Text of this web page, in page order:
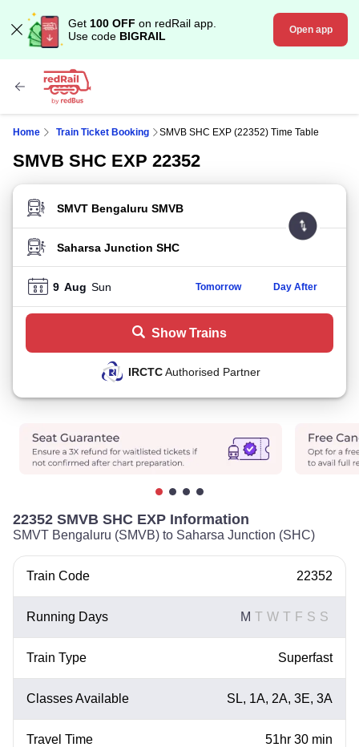
Get 100 OFF on redRail app.
Use code BIGRAIL Open app
Home Train Ticket Booking SMVB SHC EXP (22352) Time Table
SMVB SHC EXP 22352
FROM STATION
TO STATION
9 Aug Sun Tomorrow Day After
Show Trains
IRCTCAuthorised Partner
22352 SMVB SHC EXP Information
SMVT Bengaluru (SMVB) to Saharsa Junction (SHC)
Train Code 22352
Running Days M T W T F S S
Train Type Superfast
Classes Available SL, 1A, 2A, 3E, 3A
Travel Time 51hr 30 min